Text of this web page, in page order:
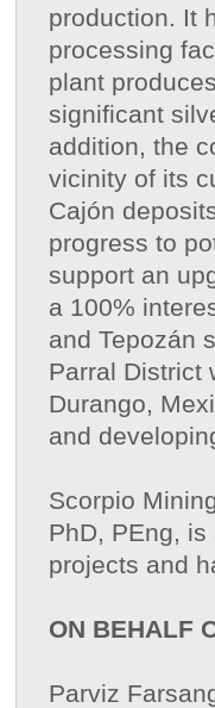
production. It
processing
plant
significant
addition, the
vicinity of its
Cajón
progress to
support an
a 100%
and Tepozán
Parral District
Durango,
and
Scorpio
PhD, PEng,
projects and
ON BEHALF
Parviz